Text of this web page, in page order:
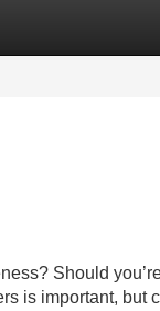
Should
is important, but